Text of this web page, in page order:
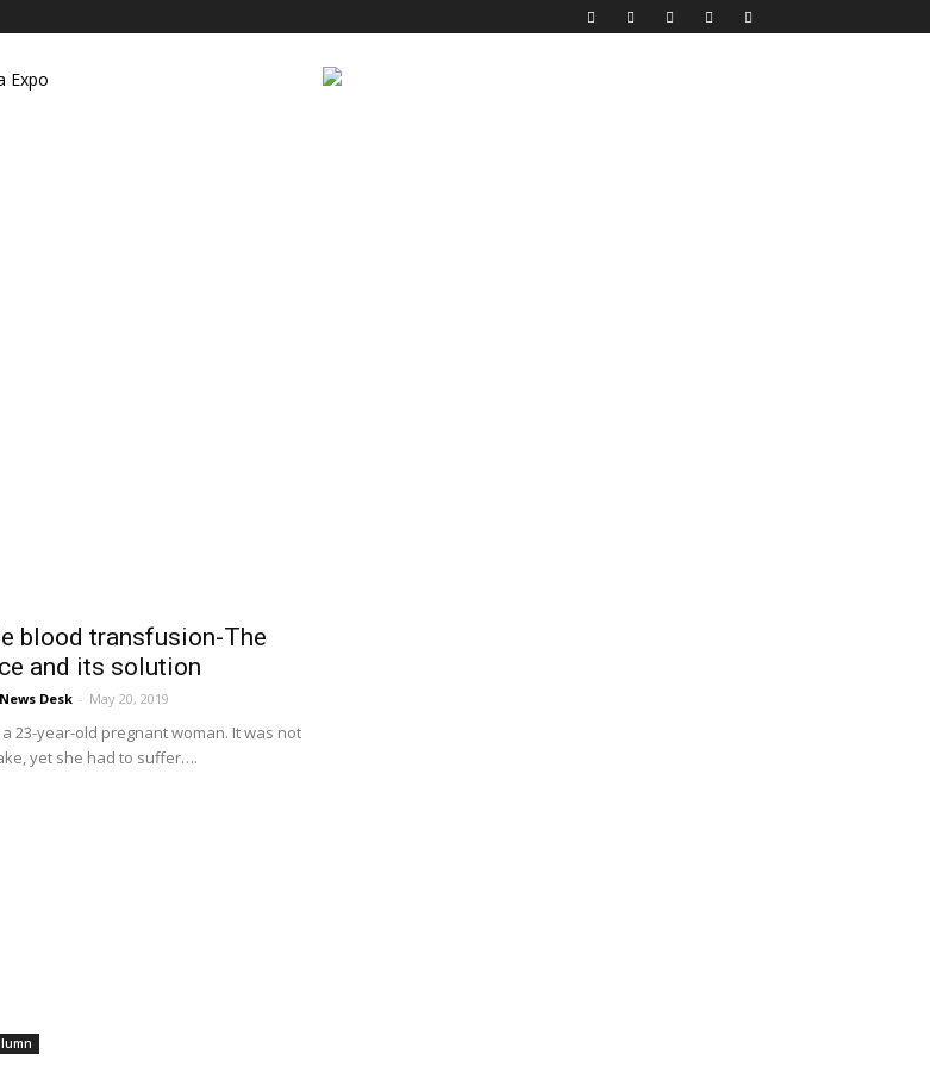
Expo
blood transfusion-The
and its solution
Desk - May 20, 2019
23-year-old pregnant woman. It was not
yet she had to suffer….